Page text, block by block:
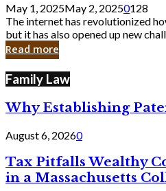
Still
Exist
in
Cyber
May 1, 2025May 2, 20250128
The internet has revolutionized
but it has also opened up new
Read more
Family Law
Why Establishing
August 6, 20260
Tax Pitfalls Wealthy
in a Massachusetts